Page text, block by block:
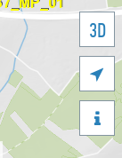
3D

